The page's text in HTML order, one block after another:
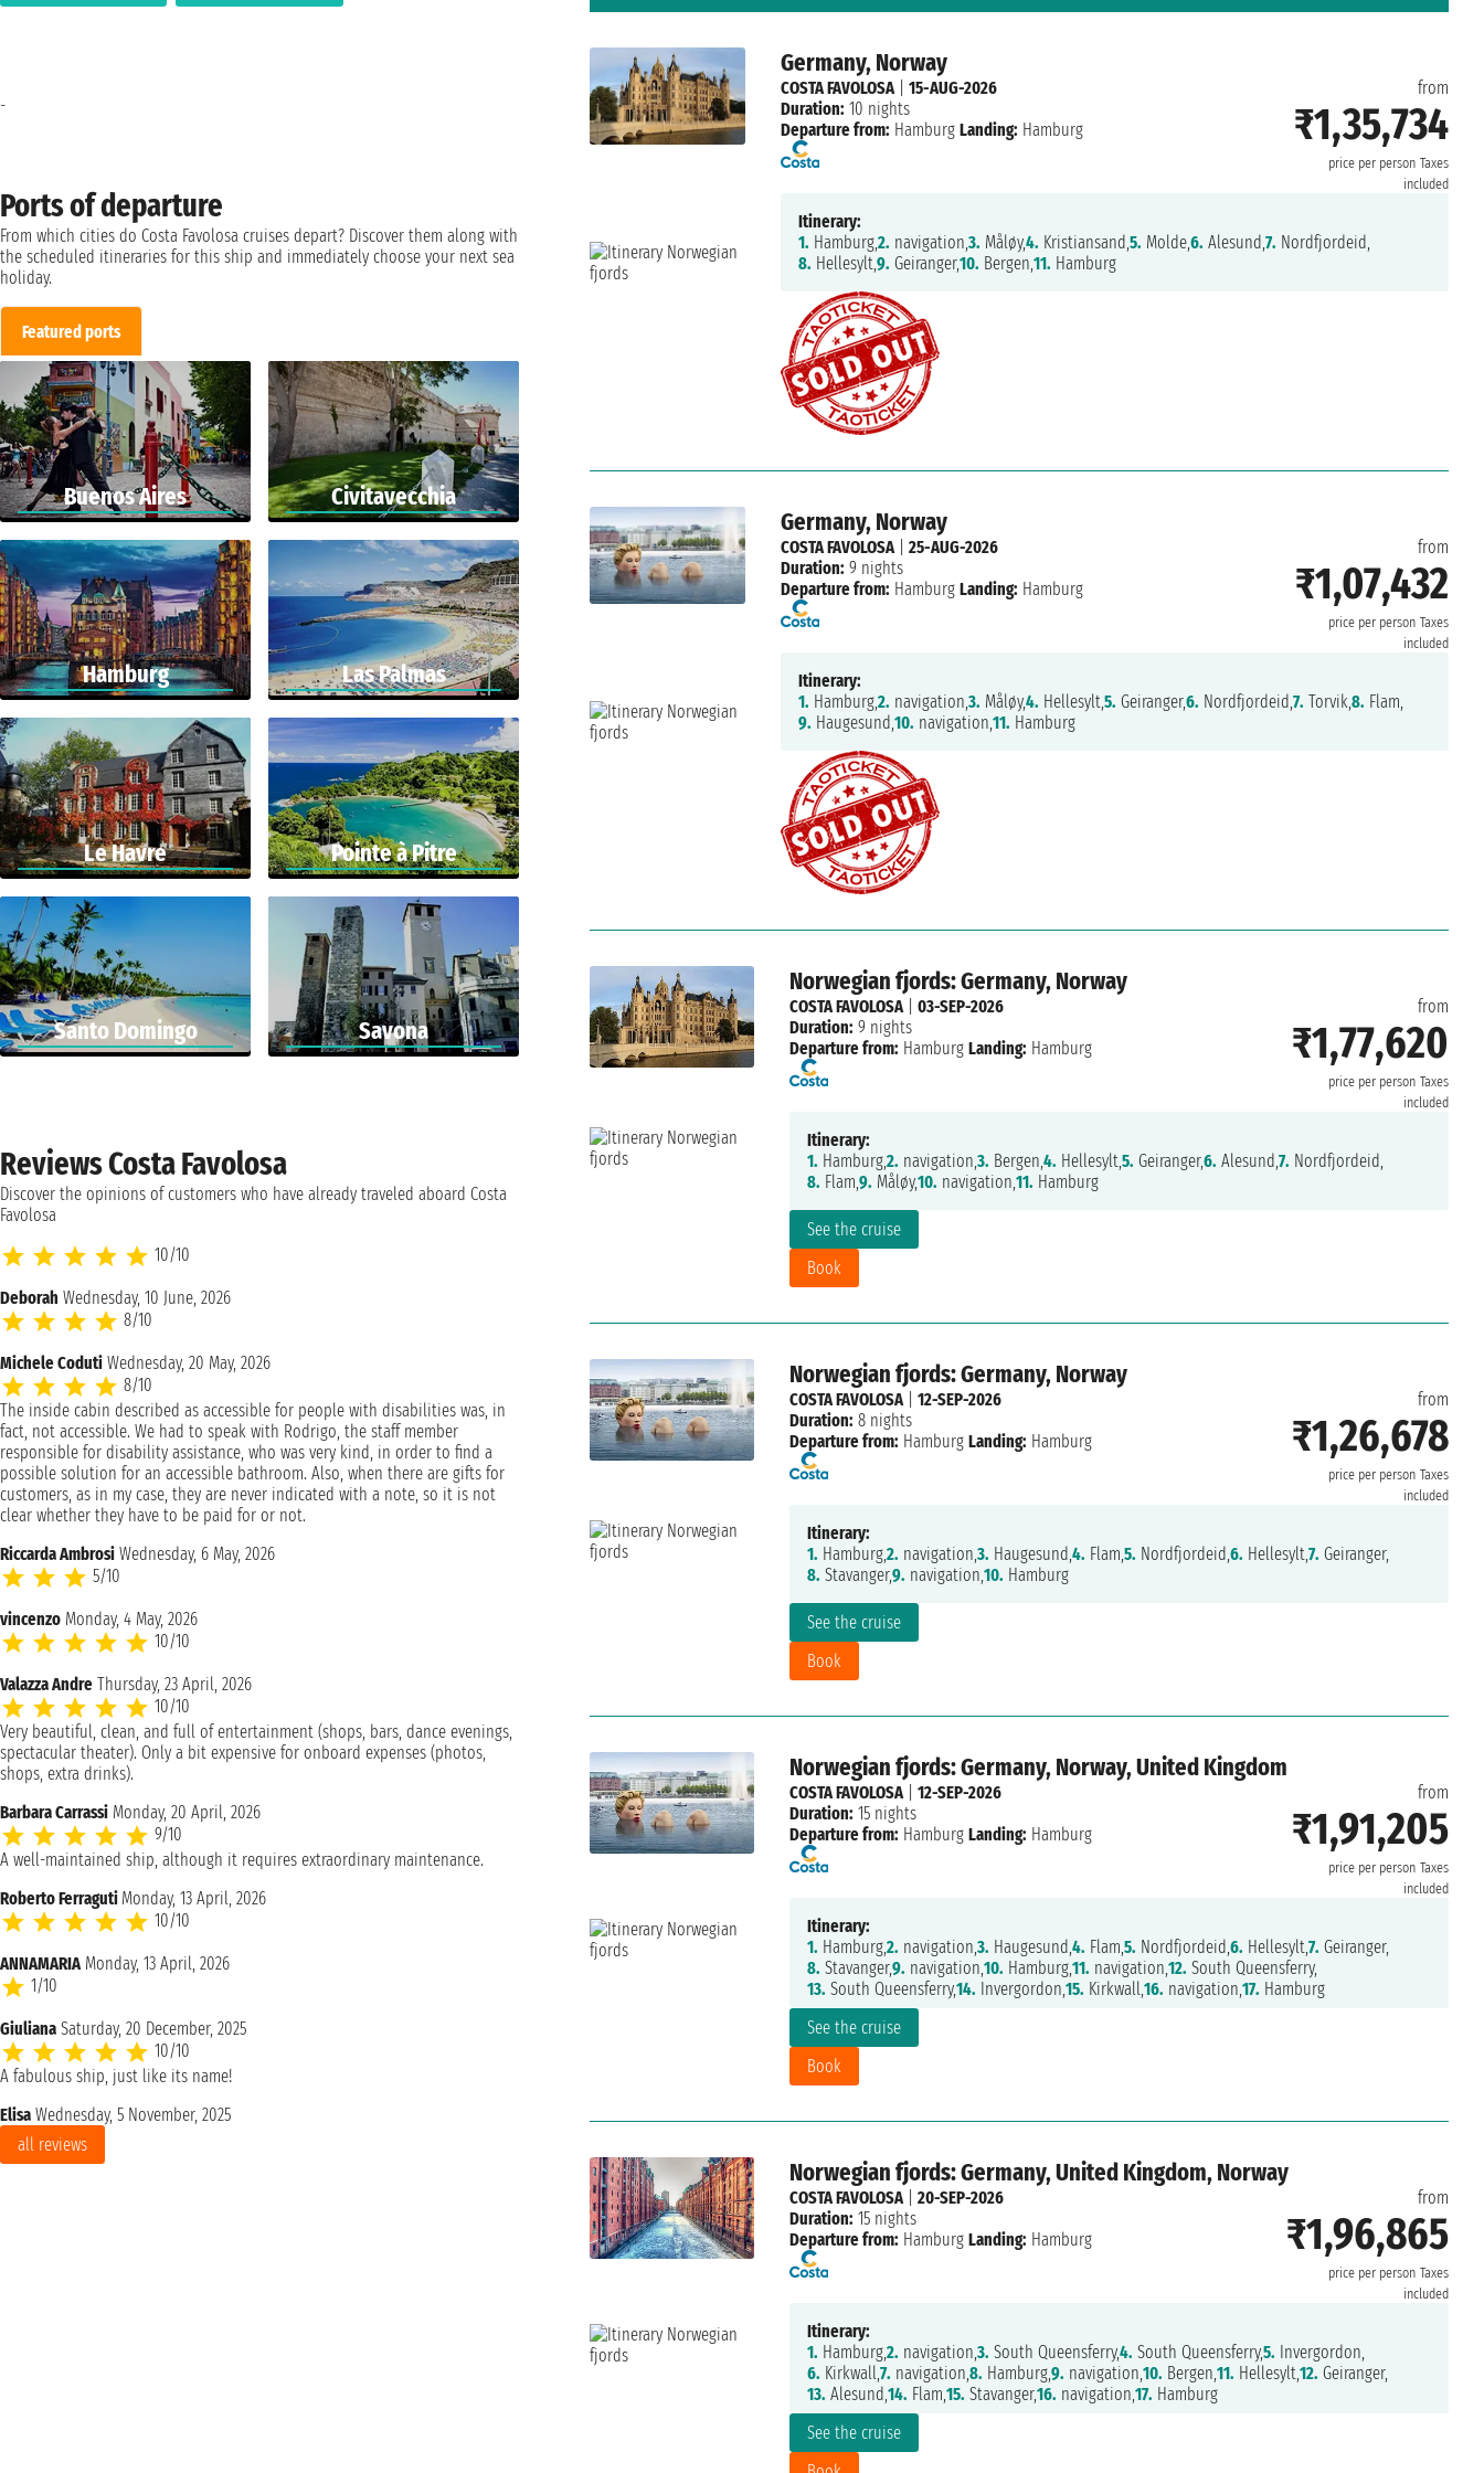
Germany, Norway
from
₹1,35,734
price per person Taxes
included
COSTA FAVOLOSA|15-AUG-2026
Duration: 10 nights
Departure from: Hamburg Landing: Hamburg
Itinerary:
1. Hamburg,2. navigation,3. Måløy,4. Kristiansand,5. Molde,6. Alesund,7. Nordfjordeid,
8. Hellesylt,9. Geiranger,10. Bergen,11. Hamburg
Germany, Norway
from
₹1,07,432
price per person Taxes
included
COSTA FAVOLOSA|25-AUG-2026
Duration: 9 nights
Departure from: Hamburg Landing: Hamburg
Itinerary:
1. Hamburg,2. navigation,3. Måløy,4. Hellesylt,5. Geiranger,6. Nordfjordeid,7. Torvik,8. Flam,
9. Haugesund,10. navigation,11. Hamburg
Norwegian fjords: Germany, Norway
from
₹1,77,620
price per person Taxes
included
See the cruise
Book
COSTA FAVOLOSA| 03-SEP-2026
Duration: 9 nights
Departure from: Hamburg Landing: Hamburg
Itinerary:
1. Hamburg,2. navigation,3. Bergen,4. Hellesylt,5. Geiranger,6. Alesund,7. Nordfjordeid,
8. Flam,9. Måløy,10. navigation,11. Hamburg
Norwegian fjords: Germany, Norway
from
₹1,26,678
price per person Taxes
included
See the cruise
Book
COSTA FAVOLOSA| 12-SEP-2026
Duration: 8 nights
Departure from: Hamburg Landing: Hamburg
Itinerary:
1. Hamburg,2. navigation,3. Haugesund,4. Flam,5. Nordfjordeid,6. Hellesylt,7. Geiranger,
8. Stavanger,9. navigation,10. Hamburg
Norwegian fjords: Germany, Norway, United Kingdom
from
₹1,91,205
price per person Taxes
included
See the cruise
Book
COSTA FAVOLOSA| 12-SEP-2026
Duration: 15 nights
Departure from: Hamburg Landing: Hamburg
Itinerary:
1. Hamburg,2. navigation,3. Haugesund,4. Flam,5. Nordfjordeid,6. Hellesylt,7. Geiranger,
8. Stavanger,9. navigation,10. Hamburg,11. navigation,12. South Queensferry,
13. South Queensferry,14. Invergordon,15. Kirkwall,16. navigation,17. Hamburg
Norwegian fjords: Germany, United Kingdom, Norway
from
₹1,96,865
price per person Taxes
included
See the cruise
COSTA FAVOLOSA| 20-SEP-2026
Duration: 15 nights
Departure from: Hamburg Landing: Hamburg
Itinerary:
1. Hamburg,2. navigation,3. South Queensferry,4. South Queensferry,5. Invergordon,
6. Kirkwall,7. navigation,8. Hamburg,9. navigation,10. Bergen,11. Hellesylt,12. Geiranger,
13. Alesund,14. Flam,15. Stavanger,16. navigation,17. Hamburg
Ports of departure
From which cities do Costa Favolosa cruises depart? Discover them along with
the scheduled itineraries for this ship and immediately choose your next sea
holiday.
Featured ports
Buenos Aires Civitavecchia
Hamburg Las Palmas
Le Havre Pointe à Pitre
Santo Domingo Savona
-
Reviews Costa Favolosa
Discover the opinions of customers who have already traveled aboard Costa
Favolosa
10/10
Deborah Wednesday, 10 June, 2026
8/10
Michele Coduti Wednesday, 20 May, 2026
8/10
The inside cabin described as accessible for people with disabilities was, in
fact, not accessible. We had to speak with Rodrigo, the staff member
responsible for disability assistance, who was very kind, in order to find a
possible solution for an accessible bathroom. Also, when there are gifts for
customers, as in my case, they are never indicated with a note, so it is not
clear whether they have to be paid for or not.
Riccarda Ambrosi Wednesday, 6 May, 2026
5/10
vincenzo Monday, 4 May, 2026
10/10
Valazza Andre Thursday, 23 April, 2026
10/10
Very beautiful, clean, and full of entertainment (shops, bars, dance evenings,
spectacular theater). Only a bit expensive for onboard expenses (photos,
shops, extra drinks).
Barbara Carrassi Monday, 20 April, 2026
9/10
A well-maintained ship, although it requires extraordinary maintenance.
Roberto Ferraguti Monday, 13 April, 2026
10/10
ANNAMARIA Monday, 13 April, 2026
1/10
Giuliana Saturday, 20 December, 2025
10/10
A fabulous ship, just like its name!
Elisa Wednesday, 5 November, 2025
all reviews